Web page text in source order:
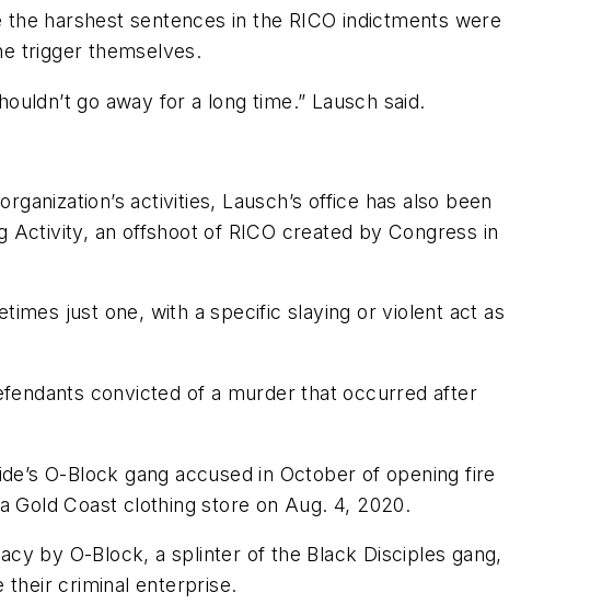
harshest sentences in the RICO indictments were
trigger themselves.
go away for a long time.” Lausch said.
activities, Lausch’s office has also been
an offshoot of RICO created by Congress in
just one, with a specific slaying or violent act as
convicted of a murder that occurred after
O-Block gang accused in October of opening fire
Gold Coast clothing store on Aug. 4, 2020.
by O-Block, a splinter of the Black Disciples gang,
their criminal enterprise.